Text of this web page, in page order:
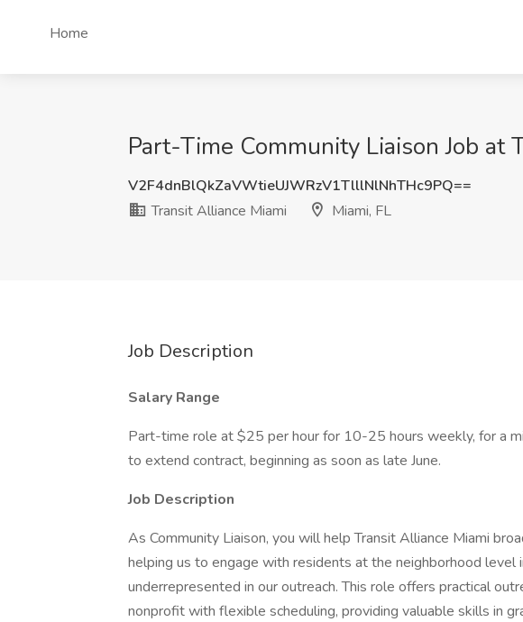
Home
Part-Time Community Liaison Job at
V2F4dnBlQkZaVWtieUJWRzV1TlllNlNhTHc9PQ==
Transit Alliance Miami
Miami, FL
Job Description
Salary Range
Part-time role at $25 per hour for 10-25 hours weekly, for a
to extend contract, beginning as soon as late June.
Job Description
As Community Liaison, you will help Transit Alliance Miami
helping us to engage with residents at the neighborhood level
underrepresented in our outreach. This role offers practical
nonprofit with flexible scheduling, providing valuable skills in